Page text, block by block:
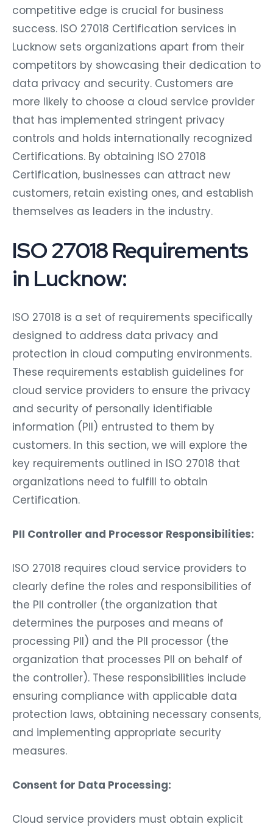
competitive edge is crucial for business
success. ISO 27018 Certification services in
Lucknow sets organizations apart from their
competitors by showcasing their dedication to
data privacy and security. Customers are
more likely to choose a cloud service provider
that has implemented stringent privacy
controls and holds internationally recognized
Certifications. By obtaining ISO 27018
Certification, businesses can attract new
customers, retain existing ones, and establish
themselves as leaders in the industry.
ISO 27018 Requirements
in Lucknow:
ISO 27018 is a set of requirements specifically
designed to address data privacy and
protection in cloud computing environments.
These requirements establish guidelines for
cloud service providers to ensure the privacy
and security of personally identifiable
information (PII) entrusted to them by
customers. In this section, we will explore the
key requirements outlined in ISO 27018 that
organizations need to fulfill to obtain
Certification.
PII Controller and Processor Responsibilities:
ISO 27018 requires cloud service providers to
clearly define the roles and responsibilities of
the PII controller (the organization that
determines the purposes and means of
processing PII) and the PII processor (the
organization that processes PII on behalf of
the controller). These responsibilities include
ensuring compliance with applicable data
protection laws, obtaining necessary consents,
and implementing appropriate security
measures.
Consent for Data Processing:
Cloud service providers must obtain explicit